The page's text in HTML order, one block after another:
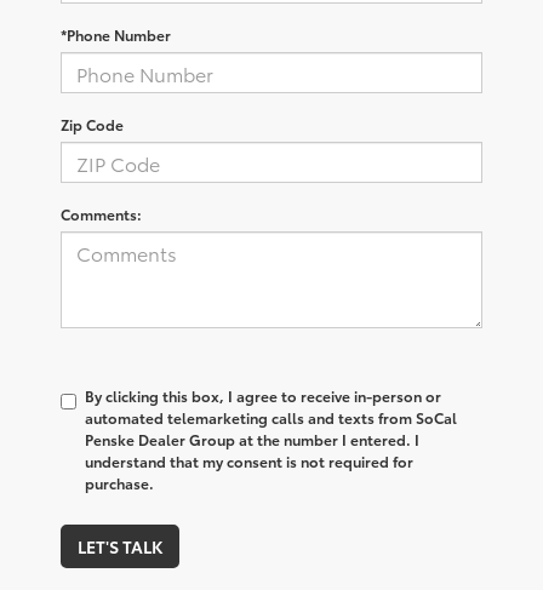
*Phone Number
Zip Code
Comments:
By clicking this box, I agree to receive in-person or
automated telemarketing calls and texts from SoCal
Penske Dealer Group at the number I entered. I
understand that my consent is not required for
purchase.
LET'S TALK